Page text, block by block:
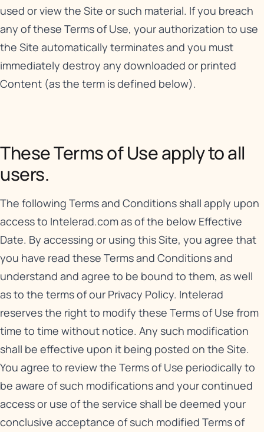
used or view the Site or such material. If you breach
any of these Terms of Use, your authorization to use
the Site automatically terminates and you must
immediately destroy any downloaded or printed
Content (as the term is defined below).
These Terms of Use apply to all
users.
The following Terms and Conditions shall apply upon
access to Intelerad.com as of the below Effective
Date. By accessing or using this Site, you agree that
you have read these Terms and Conditions and
understand and agree to be bound to them, as well
as to the terms of our Privacy Policy. Intelerad
reserves the right to modify these Terms of Use from
time to time without notice. Any such modification
shall be effective upon it being posted on the Site.
You agree to review the Terms of Use periodically to
be aware of such modifications and your continued
access or use of the service shall be deemed your
conclusive acceptance of such modified Terms of